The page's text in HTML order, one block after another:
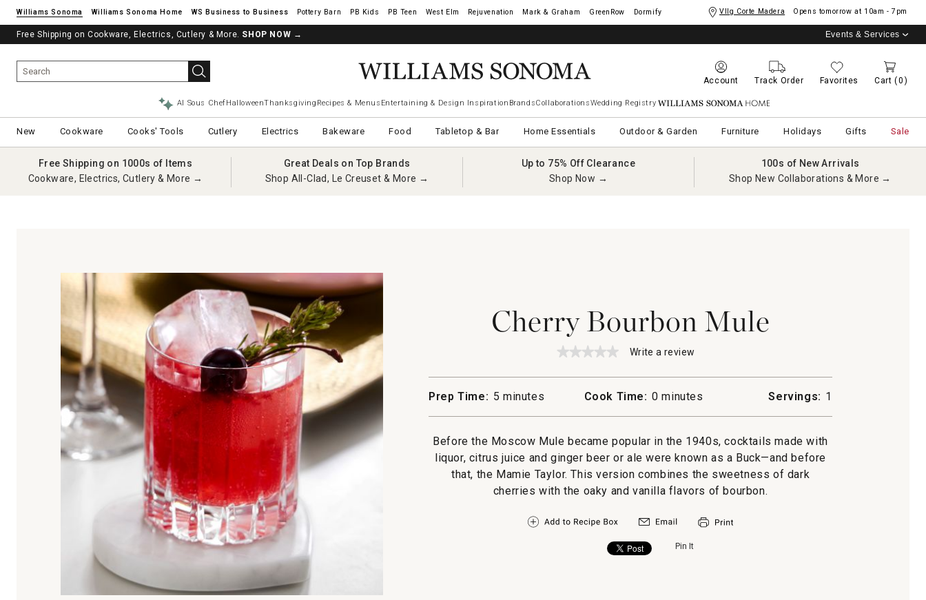
Williams Sonoma Williams Sonoma Home Pottery Barn West Elm Rejuvenation Mark & Graham GreenRow Dormify Vllg Corte Madera Opens tomorrow at 10am - 7pm
Free Shipping on Cookware, Electrics, Cutlery & More. SHOP NOW → Events & Services
Account Track Order Favorites Cart (0)
AI Sous ChefHalloweenThanksgiving Recipes & Menus Entertaining & Design Inspiration BrandsCollaborationsWedding Registry Williams Sonoma Home
New Cookware Cooks' Tools Cutlery Electrics Bakeware Food Tabletop & Bar Home Essentials Outdoor & Garden Furniture Holidays Gifts Sale
Free Shipping on 1000s of Items
Cookware, Electrics, Cutlery & More →
Great Deals on Top Brands
Shop All-Clad, Le Creuset & More →
Up to 75% Off Clearance
Shop Now →
100s of New Arrivals
Shop New Collaborations & More →
Cherry Bourbon Mule
★★★★★
★★★★★
for
Write a review
action
will
modal
dialog.
Prep Time: 5 minutes Cook Time: 0 minutes Servings: 1
Before the Moscow Mule became popular in the 1940s, cocktails made with
liquor, citrus juice and ginger beer or ale were known as a Buck—and before
that, the Mamie Taylor. This version combines the sweetness of dark
cherries with the oaky and vanilla flavors of bourbon.
Pin It